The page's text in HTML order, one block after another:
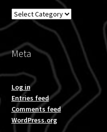
Overland
Meta
Log in
Entries feed
Comments feed
WordPress.org